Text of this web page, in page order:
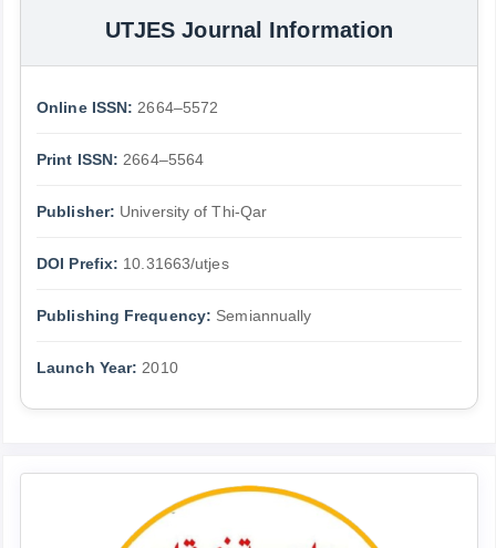
UTJES Journal Information
Online ISSN: 2664–5572
Print ISSN: 2664–5564
Publisher: University of Thi-Qar
DOI Prefix: 10.31663/utjes
Publishing Frequency: Semiannually
Launch Year: 2010